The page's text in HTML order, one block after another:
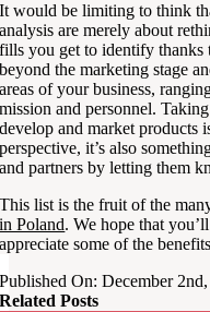
It would be limiting to think
analysis are merely about
fills you get to identify thanks
beyond the marketing stage
areas of your business,
mission and personnel.
develop and market products
perspective, it’s also
and partners by letting them
This list is the fruit of the
in Poland. We hope that
appreciate some of the
Published On: December
Related Posts